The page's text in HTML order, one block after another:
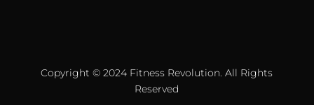
Copyright © 2024 Fitness Revolution. All Rights
Reserved